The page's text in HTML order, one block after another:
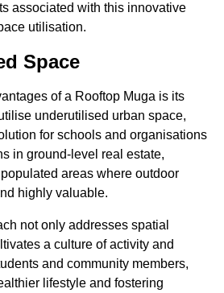
associated with this innovative
utilisation.
Space
of a Rooftop Muga is its
underutilised urban space,
for schools and organisations
in ground-level real estate,
areas where outdoor
highly valuable.
not only addresses spatial
a culture of activity and
and community members,
lifestyle and fostering